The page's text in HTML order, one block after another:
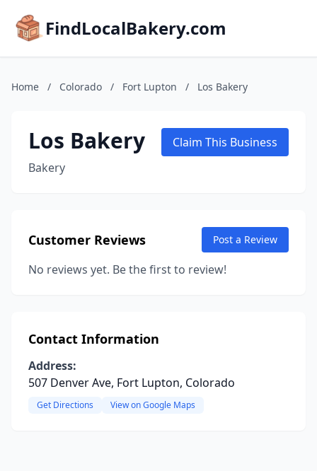
FindLocalBakery.com
Home / Colorado / Fort Lupton / Los Bakery
Los Bakery
Bakery
Claim This Business
Customer Reviews Post a Review
No reviews yet. Be the first to review!
Contact Information
Address:
507 Denver Ave, Fort Lupton, Colorado
Get Directions View on Google Maps